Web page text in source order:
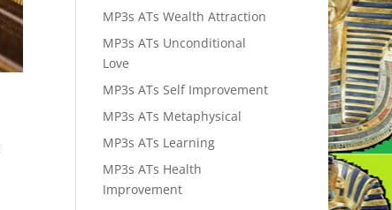
MP3s ATs Wealth Attraction
MP3s ATs Unconditional
Love
MP3s ATs Self Improvement
MP3s ATs Metaphysical
MP3s ATs Learning
MP3s ATs Health
Improvement